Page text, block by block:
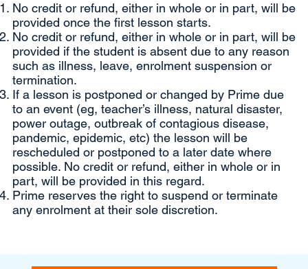
No credit or refund, either in whole or in part, will be
provided once the first lesson starts.
No credit or refund, either in whole or in part, will be
provided if the student is absent due to any reason
such as illness, leave, enrolment suspension or
termination.
If a lesson is postponed or changed by Prime due
to an event (eg, teacher’s illness, natural disaster,
power outage, outbreak of contagious disease,
pandemic, epidemic, etc) the lesson will be
rescheduled or postponed to a later date where
possible. No credit or refund, either in whole or in
part, will be provided in this regard.
Prime reserves the right to suspend or terminate
any enrolment at their sole discretion.